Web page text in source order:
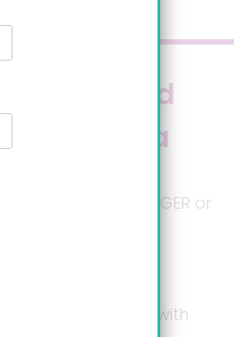
Branded
formula
Not intended for GER or
Used for babies with